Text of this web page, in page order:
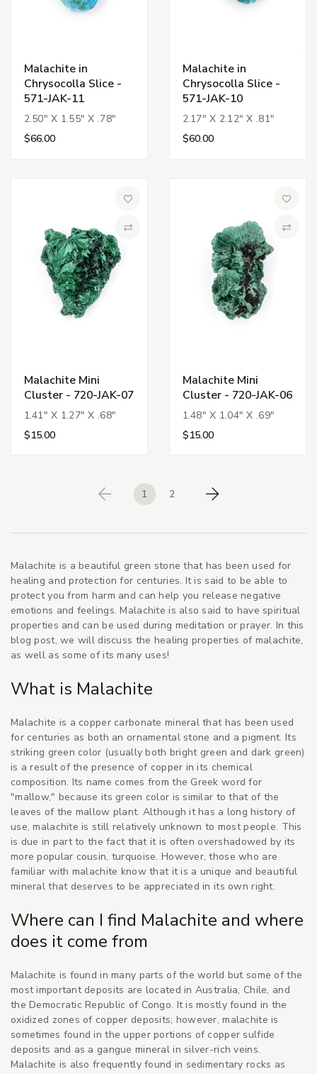
Malachite in
Chrysocolla Slice -
571-JAK-11
2.50" X 1.55" X .78"
$66.00
Malachite in
Chrysocolla Slice -
571-JAK-10
2.17" X 2.12" X .81"
$60.00
Malachite Mini
Cluster - 720-JAK-07
1.41" X 1.27" X .68"
$15.00
Malachite Mini
Cluster - 720-JAK-06
1.48" X 1.04" X .69"
$15.00
Previous
1 2 Next
Malachite is a beautiful green stone that has been used for
healing and protection for centuries. It is said to be able to
protect you from harm and can help you release negative
emotions and feelings. Malachite is also said to have spiritual
properties and can be used during meditation or prayer. In this
blog post, we will discuss the healing properties of malachite,
as well as some of its many uses!
What is Malachite
Malachite is a copper carbonate mineral that has been used
for centuries as both an ornamental stone and a pigment. Its
striking green color (usually both bright green and dark green)
is a result of the presence of copper in its chemical
composition. Its name comes from the Greek word for
"mallow," because its green color is similar to that of the
leaves of the mallow plant. Although it has a long history of
use, malachite is still relatively unknown to most people. This
is due in part to the fact that it is often overshadowed by its
more popular cousin, turquoise. However, those who are
familiar with malachite know that it is a unique and beautiful
mineral that deserves to be appreciated in its own right.
Where can I find Malachite and where
does it come from
Malachite is found in many parts of the world but some of the
most important deposits are located in Australia, Chile, and
the Democratic Republic of Congo. It is mostly found in the
oxidized zones of copper deposits; however, malachite is
sometimes found in the upper portions of copper sulfide
deposits and as a gangue mineral in silver-rich veins.
Malachite is also frequently found in sedimentary rocks as